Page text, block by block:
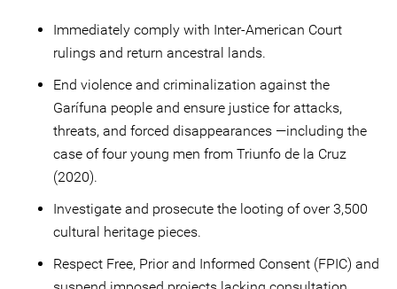
Immediately comply with Inter-American Court
rulings and return ancestral lands.
End violence and criminalization against the
Garífuna people and ensure justice for attacks,
threats, and forced disappearances —including the
case of four young men from Triunfo de la Cruz
(2020).
Investigate and prosecute the looting of over 3,500
cultural heritage pieces.
Respect Free, Prior and Informed Consent (FPIC) and